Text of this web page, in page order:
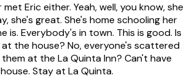
met Eric either. Yeah, well, you know, she
she's great. She's home schooling her
is. Everybody's in town. This is good. Is
the house? No, everyone's scattered
at the La Quinta Inn? Can't have
Stay at La Quinta.